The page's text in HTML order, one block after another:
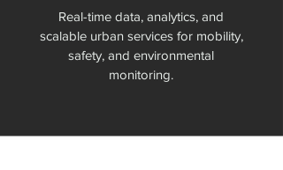
Real-time data, analytics, and
scalable urban services for mobility,
safety, and environmental
monitoring.